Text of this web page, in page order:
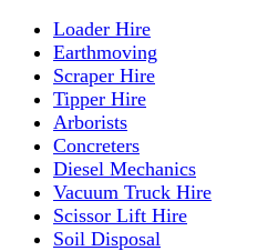
Loader Hire
Earthmoving
Scraper Hire
Tipper Hire
Arborists
Concreters
Diesel Mechanics
Vacuum Truck Hire
Scissor Lift Hire
Soil Disposal